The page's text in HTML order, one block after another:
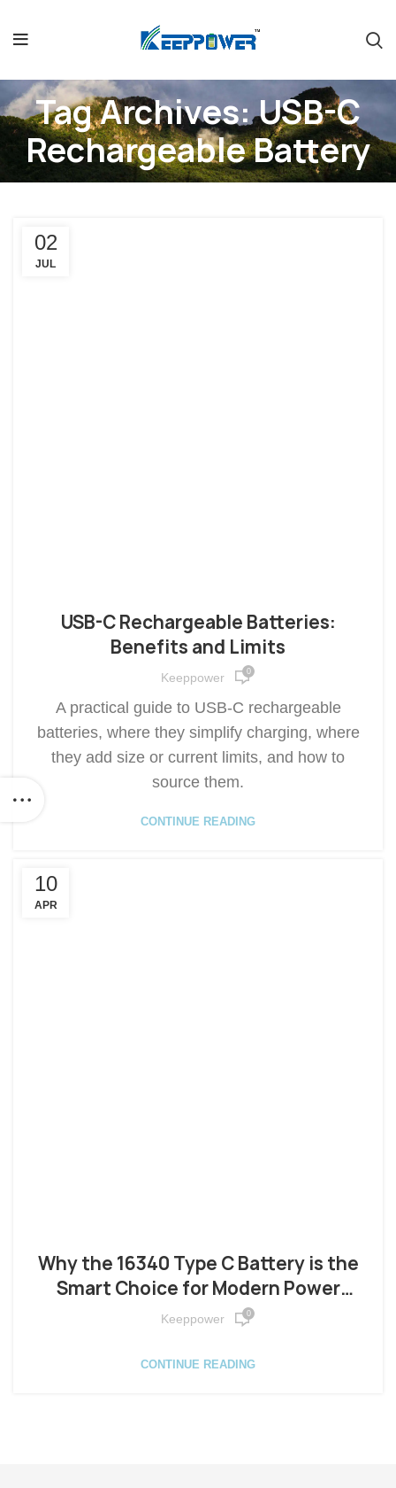
Tag Archives: USB-C
Rechargeable Battery
02
JUL
USB-C Rechargeable Batteries:
Benefits and Limits
Keeppower 0
A practical guide to USB-C rechargeable
batteries, where they simplify charging, where
they add size or current limits, and how to
source them.
CONTINUE READING
10
APR
Why the 16340 Type C Battery is the
Smart Choice for Modern Power
Needs
Keeppower 0
CONTINUE READING